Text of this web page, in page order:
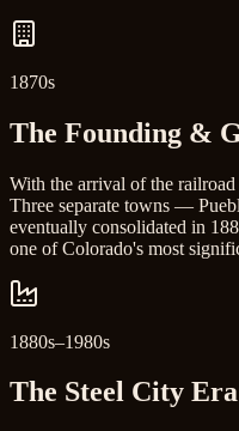
1870s
The Founding &
With the arrival of the
Three separate towns —
eventually consolidated in
one of Colorado's most
1880s–1980s
The Steel City Era